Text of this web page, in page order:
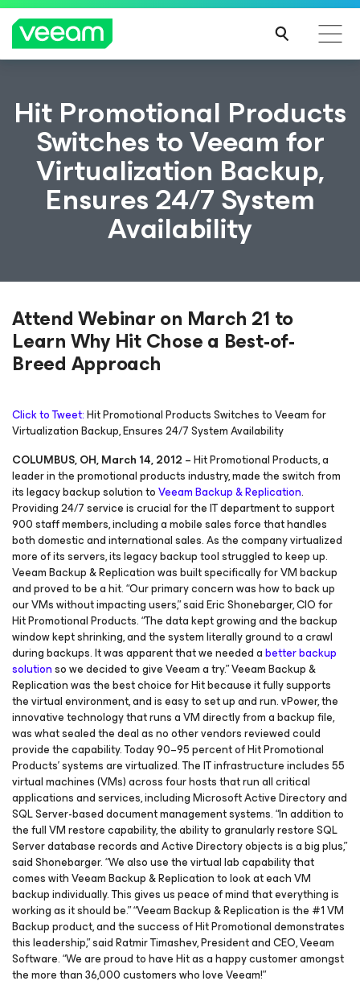
Hit Promotional Products
Switches to Veeam for
Virtualization Backup,
Ensures 24/7 System
Availability
Attend Webinar on March 21 to
Learn Why Hit Chose a Best-of-
Breed Approach
Click to Tweet:Hit Promotional Products Switches to Veeam for
Virtualization Backup, Ensures 24/7 System Availability
COLUMBUS, OH, March 14, 2012 – Hit Promotional Products, a
leader in the promotional products industry, made the switch from
its legacy backup solution toVeeam Backup & Replication.
Providing 24/7 service is crucial for the IT department to support
900 staff members, including a mobile sales force that handles
both domestic and international sales. As the company virtualized
more of its servers, its legacy backup tool struggled to keep up.
Veeam Backup & Replication was built specifically for VM backup
and proved to be a hit. “Our primary concern was how to back up
our VMs without impacting users,” said Eric Shonebarger, CIO for
Hit Promotional Products. “The data kept growing and the backup
window kept shrinking, and the system literally ground to a crawl
during backups. It was apparent that we needed abetter backup
solutionso we decided to give Veeam a try.” Veeam Backup &
Replication was the best choice for Hit because it fully supports
the virtual environment, and is easy to set up and run. vPower, the
innovative technology that runs a VM directly from a backup file,
was what sealed the deal as no other vendors reviewed could
provide the capability. Today 90–95 percent of Hit Promotional
Products’ systems are virtualized. The IT infrastructure includes 55
virtual machines (VMs) across four hosts that run all critical
applications and services, including Microsoft Active Directory and
SQL Server-based document management systems. “In addition to
the full VM restore capability, the ability to granularly restore SQL
Server database records and Active Directory objects is a big plus,”
said Shonebarger. “We also use the virtual lab capability that
comes with Veeam Backup & Replication to look at each VM
backup individually. This gives us peace of mind that everything is
working as it should be.” “Veeam Backup & Replication is the #1 VM
Backup product, and the success of Hit Promotional demonstrates
this leadership,” said Ratmir Timashev, President and CEO, Veeam
Software. “We are proud to have Hit as a happy customer amongst
the more than 36,000 customers who love Veeam!”